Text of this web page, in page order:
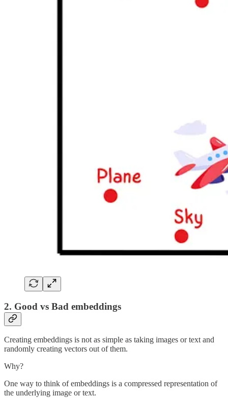
2. Good vs Bad embeddings
Creating embeddings is not as simple as taking images or text and
randomly creating vectors out of them.
Why?
One way to think of embeddings is a compressed representation of
the underlying image or text.